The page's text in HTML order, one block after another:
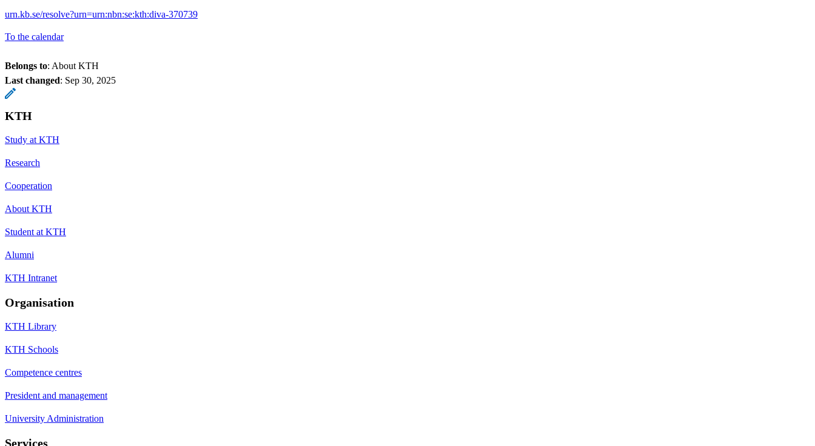
urn.kb.se/resolve?urn=urn:nbn:se:kth:diva-370739
To the calendar
Belongs to: About KTH
Last changed: Sep 30, 2025
KTH
Study at KTH
Research
Cooperation
About KTH
Student at KTH
Alumni
KTH Intranet
Organisation
KTH Library
KTH Schools
Competence centres
President and management
University Administration
Services